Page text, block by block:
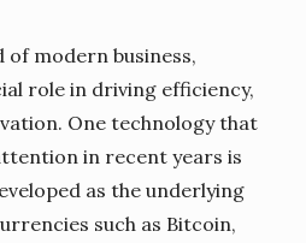
modern business,
role in driving efficiency,
One technology that
in recent years is
as the underlying
such as Bitcoin,